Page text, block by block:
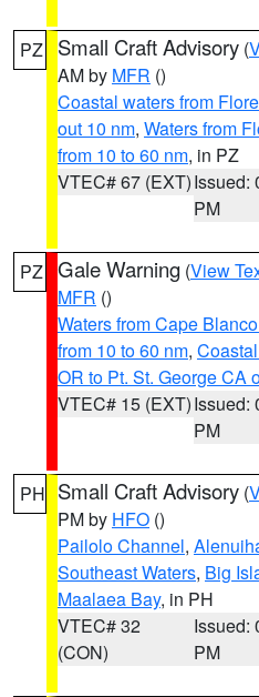
PZ Small Craft Advisory (
AM by MFR ()
Coastal waters from
out 10 nm, Waters from
from 10 to 60 nm, in PZ
VTEC# 67 (EXT)Issued:
PM
PZ Gale Warning (View
MFR ()
Waters from Cape
from 10 to 60 nm,
OR to Pt. St. George CA
VTEC# 15 (EXT)Issued:
PM
PH Small Craft Advisory (
PM by HFO ()
Pailolo Channel,
Southeast Waters, Big
Maalaea Bay, in PH
VTEC# 32
(CON)
Issued:
PM